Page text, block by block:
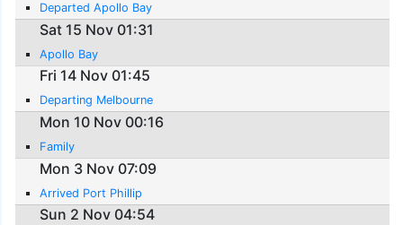
Departed Apollo Bay
Sat 15 Nov 01:31
Apollo Bay
Fri 14 Nov 01:45
Departing Melbourne
Mon 10 Nov 00:16
Family
Mon 3 Nov 07:09
Arrived Port Phillip
Sun 2 Nov 04:54